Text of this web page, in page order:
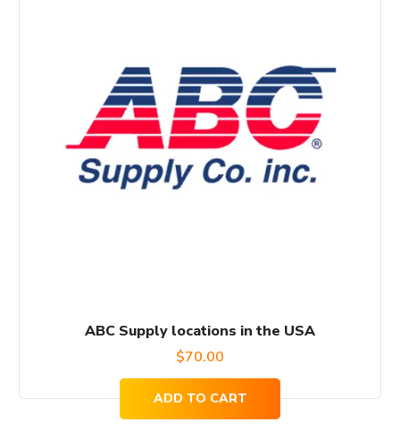
ABC Supply locations in the USA
$70.00
ADD TO CART